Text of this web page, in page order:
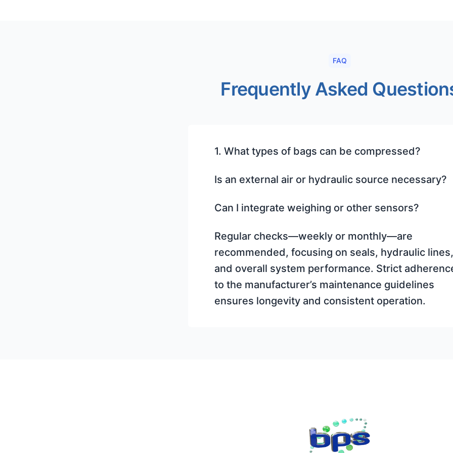
FAQ
Frequently Asked
1. What types of bags can be compressed?
Is an external air or hydraulic source necessary?
Can I integrate weighing or other sensors?
Regular checks—weekly or monthly—are
recommended, focusing on seals, hydraulic lines,
and overall system performance. Strict
to the manufacturer’s maintenance guidelines
ensures longevity and consistent operation.